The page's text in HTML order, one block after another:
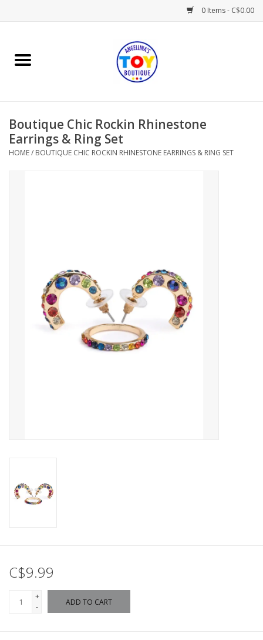
0 Items - C$0.00
Home
Books
Mealtime
Outerwear
Boutique Chic Rockin Rhinestone
Earrings & Ring Set
HOME/ BOUTIQUE CHIC ROCKIN RHINESTONE EARRINGS & RING SET
C$9.99
+
-
ADD TO CART